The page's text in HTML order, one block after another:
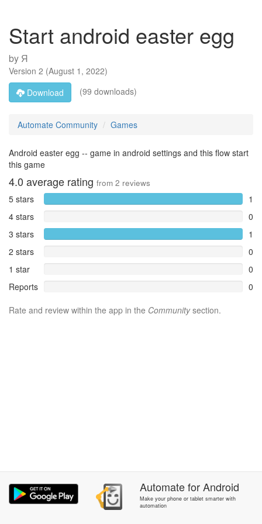
Start android easter egg
by Я
Version 2 (August 1, 2022)
Download
(99 downloads)
Automate Community Games
Android easter egg -- game in android settings and this flow start
this game
4.0 average rating from 2 reviews
5 stars
1
4 stars
0
3 stars
1
2 stars
0
1 star
0
Reports
0
Rate and review within the app in the Communitysection.
AutomateforAndroid
Make your phone or tablet smarter with
automation